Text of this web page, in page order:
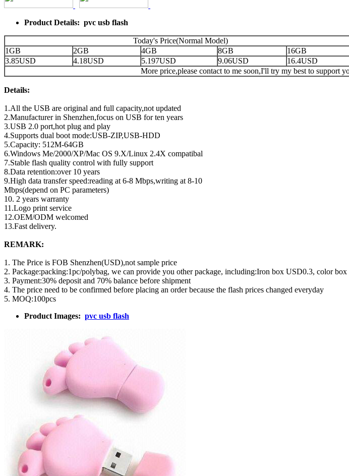
Product Details: pvc usb flash
Today's Price(Normal Model)
1GB
2GB 4GB 8GB
16GB
3.85USD
4.18USD 5.197USD 9.06USD
16.4USD
More price,please contact to me soon,I'll try my best to support
Details:
1.All the USB are original and full capacity,not updated
2.Manufacturer in Shenzhen,focus on USB for ten years
3.USB 2.0 port,hot plug and play
4.Supports dual boot mode:USB-ZIP,USB-HDD
5.Capacity: 512M-64GB
6.Windows Me/2000/XP/Mac OS 9.X/Linux 2.4X compatibal
7.Stable flash quality control with fully support
8.Data retention:over 10 years
9.High data transfer speed:reading at 6-8 Mbps,writing at 8-10
Mbps(depend on PC parameters)
10. 2 years warranty
11.Logo print service
12.OEM/ODM welcomed
13.Fast delivery.
REMARK:
1. The Price is FOB Shenzhen(USD),not sample price
2. Package:packing:1pc/polybag, we can provide you other package, including:Iron box USD0.3, color
3. Payment:30% deposit and 70% balance before shipment
4. The price need to be confirmed before placing an order because the flash prices changed everyday
5. MOQ:100pcs
Product Images: pvc usb flash